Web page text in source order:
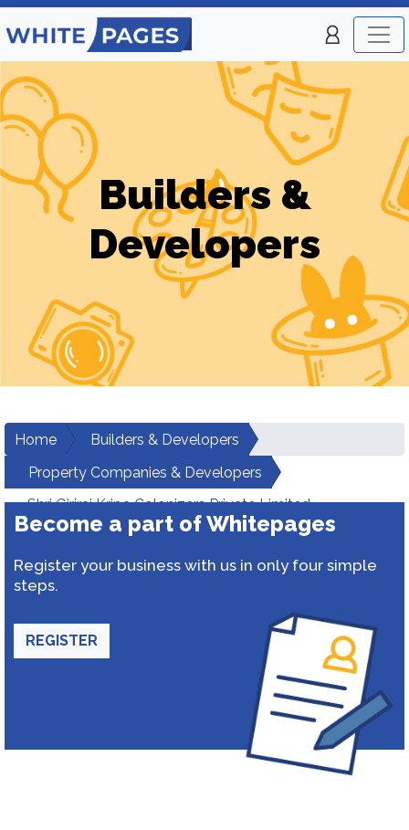
Builders &
Developers
Home
Builders & Developers
Property Companies & Developers
Shri Giriraj Kripa Colonizers Private Limited
Become a part of Whitepages
Register your business with us in only four simple
steps.
REGISTER